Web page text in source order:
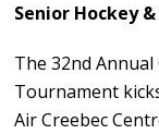
Senior Hockey
The 32nd
Tournament
Air Creebec